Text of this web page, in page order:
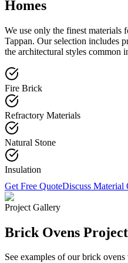
Homes
We use only the finest materials
Tappan. Our selection includes
the architectural styles common
Fire Brick
Refractory Materials
Natural Stone
Insulation
Get Free QuoteDiscuss Material
Project Gallery
Brick Ovens
See examples of ourbrick ovens